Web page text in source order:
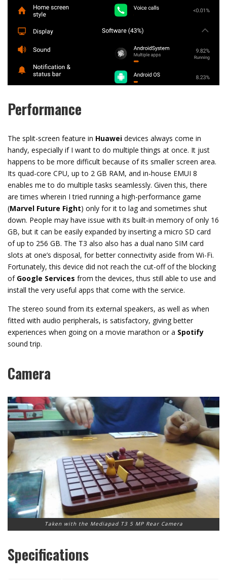
Performance
The split-screen feature in Huawei devices always come in
handy, especially if I want to do multiple things at once. It just
happens to be more difficult because of its smaller screen area.
Its quad-core CPU, up to 2 GB RAM, and in-house EMUI 8
enables me to do multiple tasks seamlessly. Given this, there
are times wherein I tried running a high-performance game
(Marvel Future Fight) only for it to lag and sometimes shut
down. People may have issue with its built-in memory of only 16
GB, but it can be easily expanded by inserting a micro SD card
of up to 256 GB. The T3 also also has a dual nano SIM card
slots at one’s disposal, for better connectivity aside from Wi-Fi.
Fortunately, this device did not reach the cut-off of the blocking
of Google Services from the devices, thus still able to use and
install the very useful apps that come with the service.
The stereo sound from its external speakers, as well as when
fitted with audio peripherals, is satisfactory, giving better
experiences when going on a movie marathon or a Spotify
sound trip.
Camera
Taken with the Mediapad T3 5 MP Rear Camera
Specifications